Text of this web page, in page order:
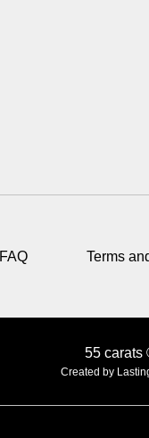
FAQ Terms
55 carats
Created by